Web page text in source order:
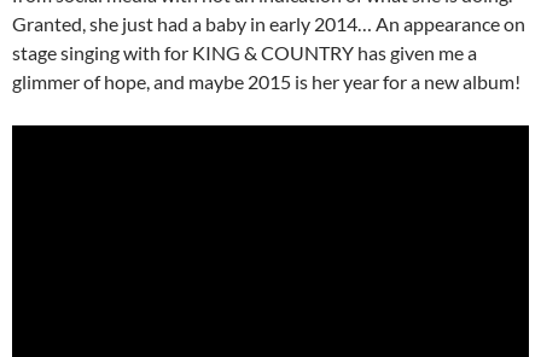
Granted, she just had a baby in early 2014… An appearance on
stage singing with for KING & COUNTRY has given me a
glimmer of hope, and maybe 2015 is her year for a new album!